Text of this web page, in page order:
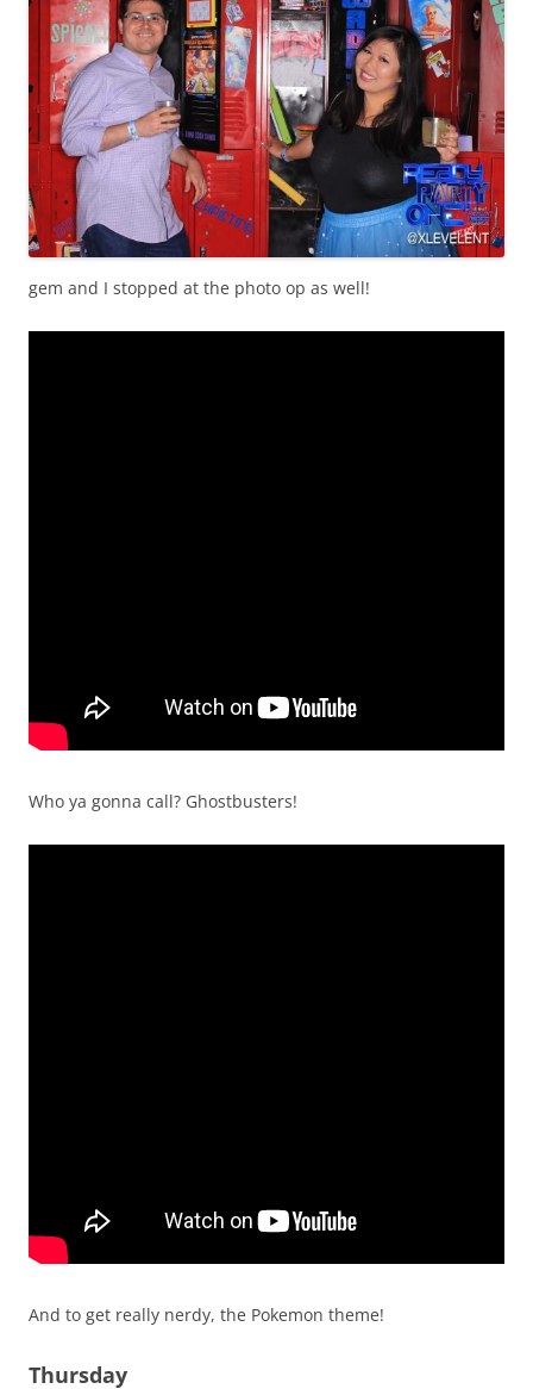
gem and I stopped at the photo op as well!
Who ya gonna call? Ghostbusters!
And to get really nerdy, the Pokemon theme!
Thursday